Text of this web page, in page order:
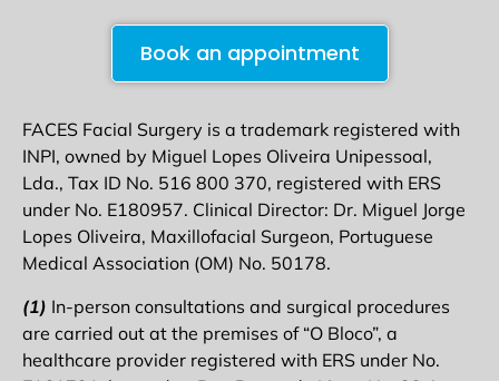
Book an appointment
FACES Facial Surgery is a trademark registered with
INPI, owned by Miguel Lopes Oliveira Unipessoal,
Lda., Tax ID No. 516 800 370, registered with ERS
under No. E180957. Clinical Director: Dr. Miguel Jorge
Lopes Oliveira, Maxillofacial Surgeon, Portuguese
Medical Association (OM) No. 50178.
(1) In-person consultations and surgical procedures
are carried out at the premises of “O Bloco”, a
healthcare provider registered with ERS under No.